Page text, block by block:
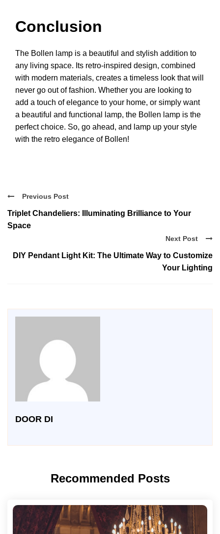
Conclusion
The Bollen lamp is a beautiful and stylish addition to
any living space. Its retro-inspired design, combined
with modern materials, creates a timeless look that will
never go out of fashion. Whether you are looking to
add a touch of elegance to your home, or simply want
a beautiful and functional lamp, the Bollen lamp is the
perfect choice. So, go ahead, and lamp up your style
with the retro elegance of Bollen!
Previous Post
Triplet Chandeliers: Illuminating Brilliance to Your
Space
Next Post
DIY Pendant Light Kit: The Ultimate Way to Customize
Your Lighting
DOOR DI
Recommended Posts